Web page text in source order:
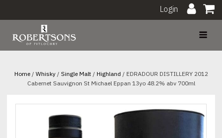
Login
Home/ Whisky/ Single Malt/ Highland / EDRADOUR DISTILLERY 2012
Cabernet Sauvignon St Michael Eppan 13yo 48.2% abv 700ml